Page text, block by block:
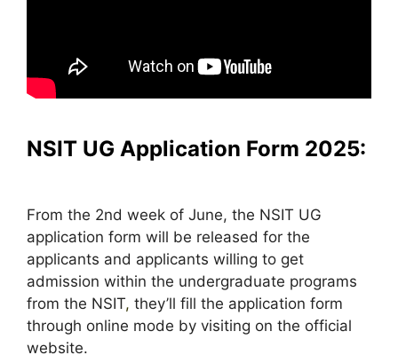
NSIT UG Application Form 2025:
From the 2nd week of June, the NSIT UG
application form will be released for the
applicants and applicants willing to get
admission within the undergraduate programs
from the NSIT, they’ll fill the application form
through online mode by visiting on the official
website.